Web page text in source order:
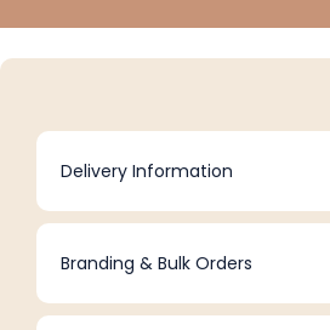
Delivery Information
Branding & Bulk Orders